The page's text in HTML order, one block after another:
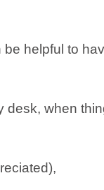
helpful to
desk, when